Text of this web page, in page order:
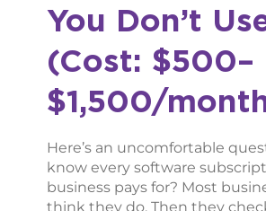
You Don’t
(Cost: $500–
$1,500/
Here’s an uncomfortable
know every software
business pays for? Most
think they do. Then they